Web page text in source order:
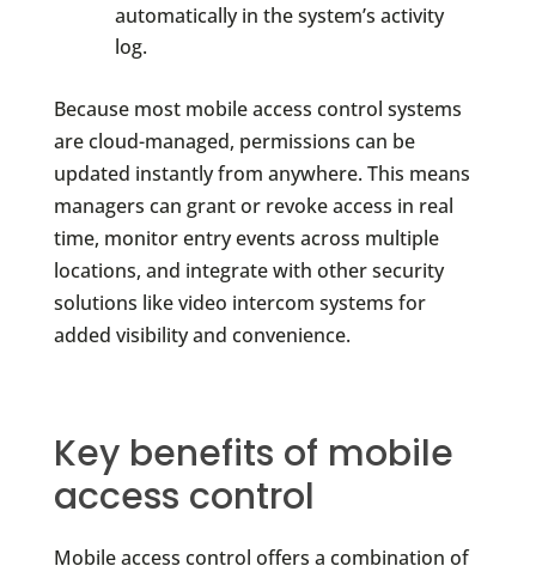
automatically in the system’s activity
log.
Because most mobile access control systems
are cloud-managed, permissions can be
updated instantly from anywhere. This means
managers can grant or revoke access in real
time, monitor entry events across multiple
locations, and integrate with other security
solutions like video intercom systems for
added visibility and convenience.
Key benefits of mobile
access control
Mobile access control offers a combination of